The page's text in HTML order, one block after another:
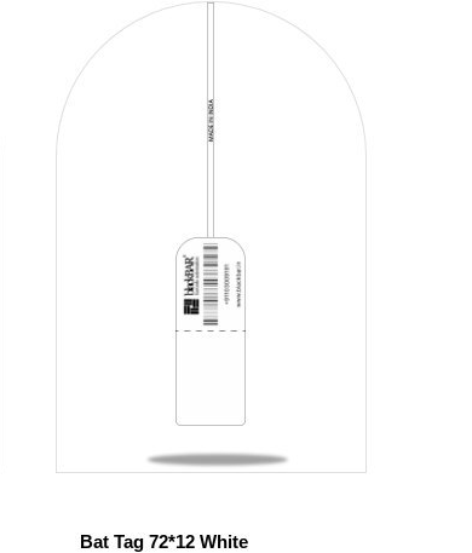
Bat Tag 72*12 White